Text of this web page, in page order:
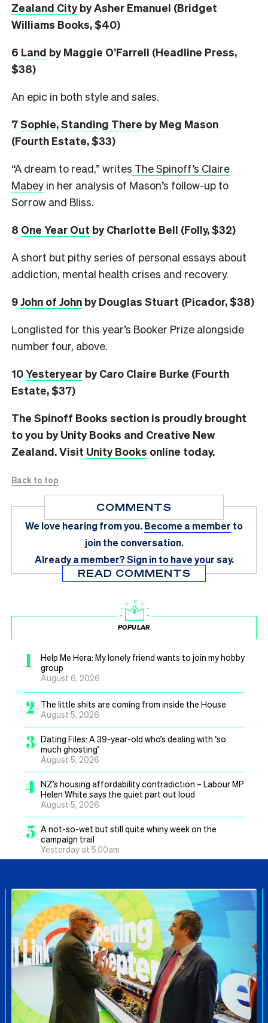
Zealand Cityby Asher Emanuel (Bridget
Williams Books, $40)
6 Land by Maggie O’Farrell (Headline Press,
$38)
An epic in both style and sales.
7Sophie, Standing There by Meg Mason
(Fourth Estate, $33)
“A dream to read,” writes The Spinoff’s Claire
Mabey in her analysis of Mason’s follow-up to
Sorrow and Bliss.
8 One Year Out by Charlotte Bell (Folly, $32)
A short but pithy series of personal essays about
addiction, mental health crises and recovery.
9John of John by Douglas Stuart (Picador, $38)
Longlisted for this year’s Booker Prize alongside
number four, above.
10Yesteryear by Caro Claire Burke (Fourth
Estate, $37)
The Spinoff Books section is proudly brought
to you by Unity Books and Creative New
Zealand. Visit Unity Books online today.
Back to top
COMMENTS
We love hearing from you.Become a member to
join the conversation.
Already a member?Sign in to have your say.
READ COMMENTS
POPULAR
1
Help Me Hera: My lonely friend wants to join my hobby
group
August 6, 2026
2
The little shits are coming from inside the House
August 5, 2026
3 Dating Files: A 39-year-old who’s dealing with ‘so
much ghosting’
August 5, 2026
4 NZ’s housing affordability contradiction – Labour MP
Helen White says the quiet part out loud
August 5, 2026
5 A not-so-wet but still quite whiny week on the
campaign trail
Yesterday at 5.00am